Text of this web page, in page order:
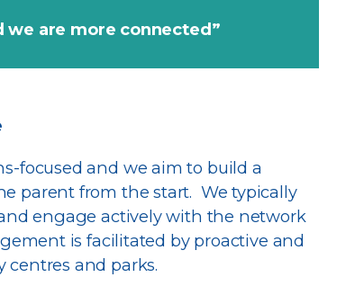
we are more connected”
focused and we aim to build a
parent from the start. We typically
engage actively with the network
is facilitated by proactive and
and parks.